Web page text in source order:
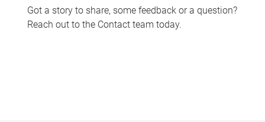
Got a story to share, some feedback or a question?
Reach out to the Contact team today.